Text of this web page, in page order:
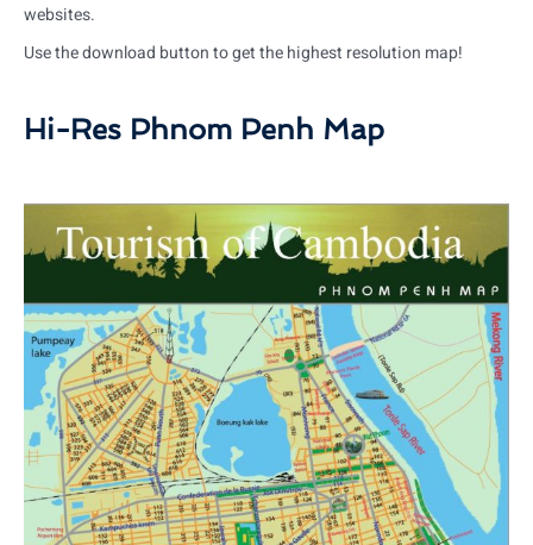
websites.
Use the download button to get the highest resolution map!
Hi-Res Phnom Penh Map